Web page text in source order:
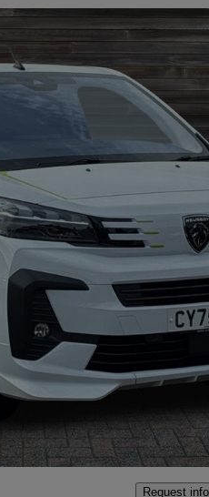
5,000 miles
Great
Request info